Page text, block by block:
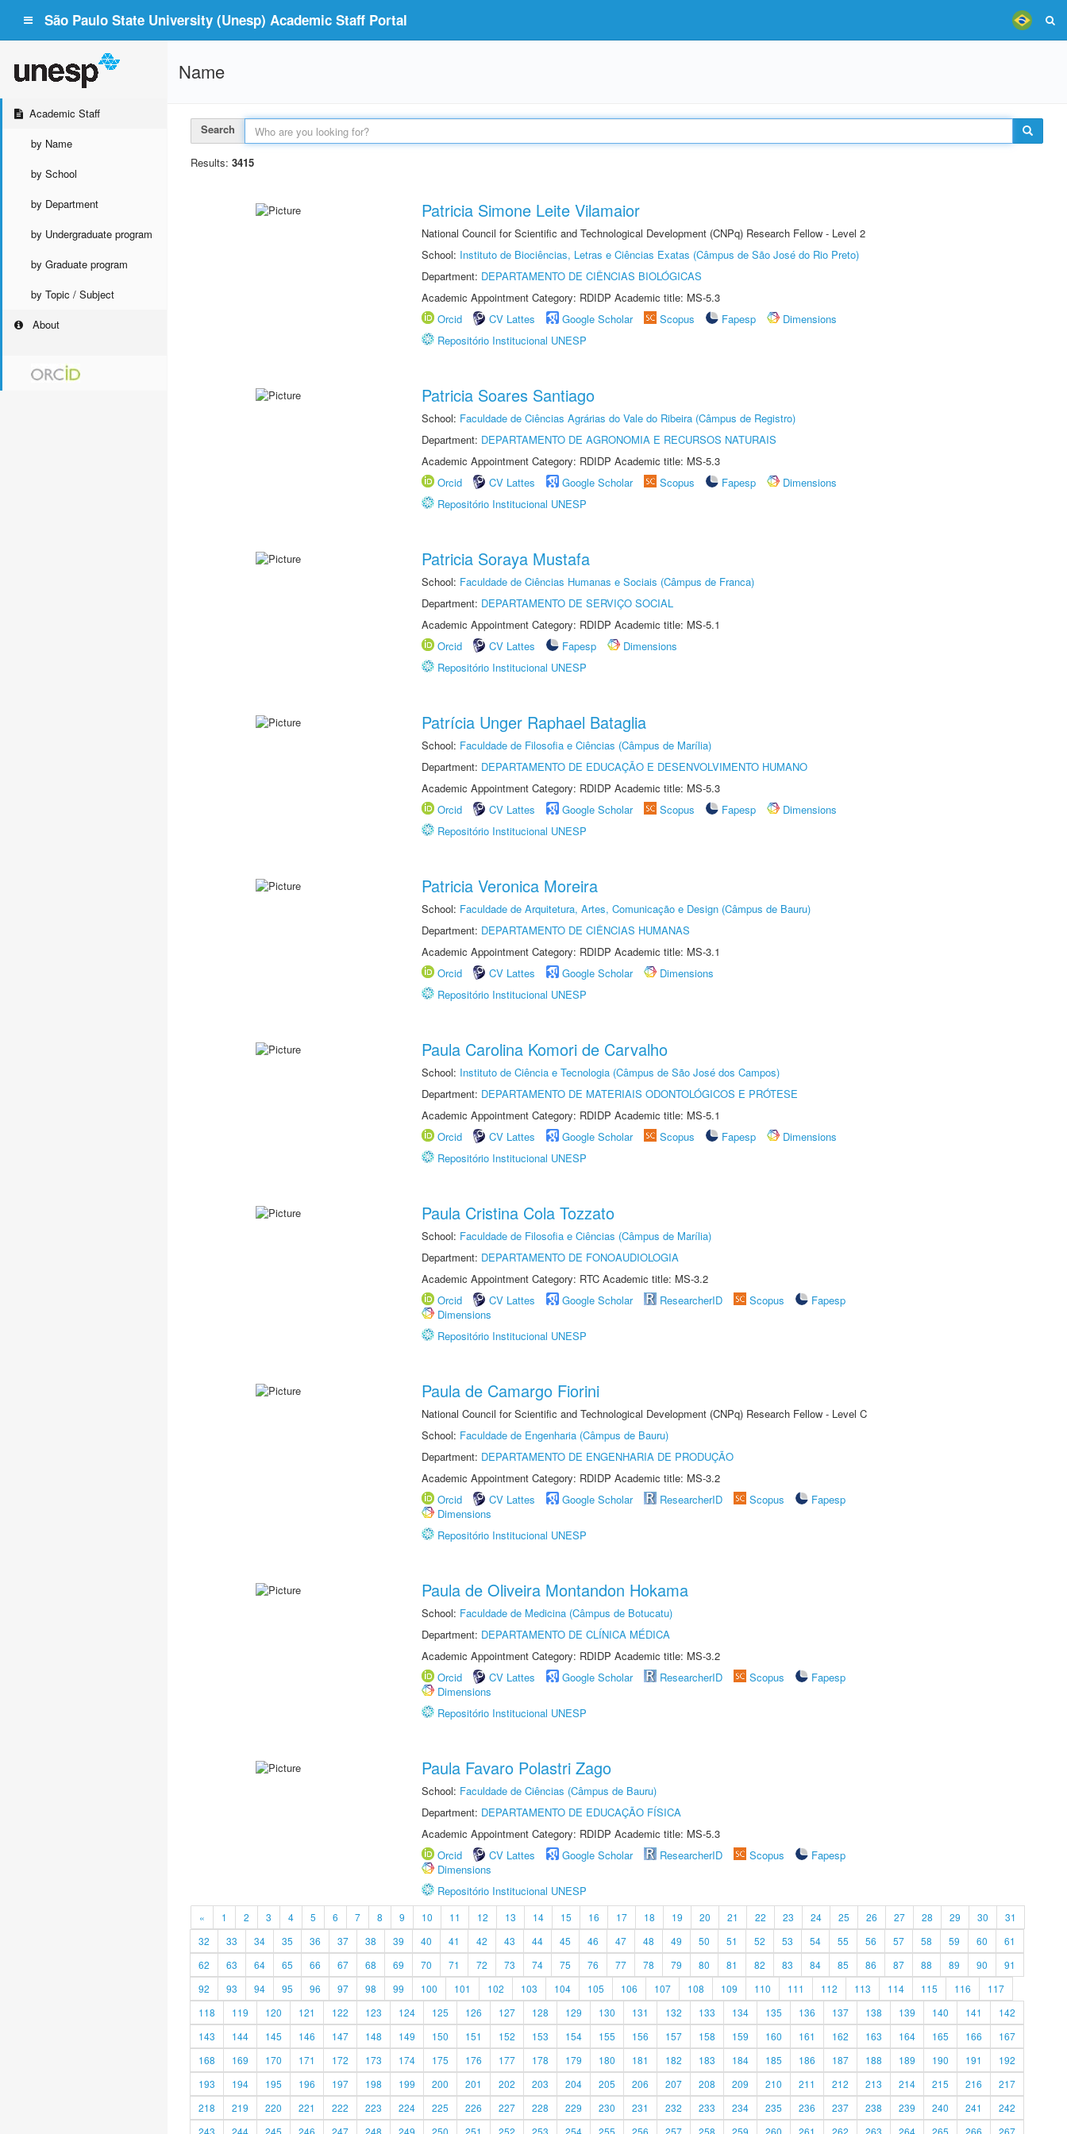
São Paulo State University (Unesp) Academic Staff Portal
Academic Staff
by Name
by School
by Department
by Undergraduate program
by Graduate program
by Topic / Subject
About
Name
Search
Results: 3415
Patricia Simone Leite Vilamaior
National Council for Scientific and Technological Development (CNPq) Research Fellow - Level 2
School: Instituto de Biociências, Letras e Ciências Exatas (Câmpus de São José do Rio Preto)
Department: DEPARTAMENTO DE CIÊNCIAS BIOLÓGICAS
Academic Appointment Category: RDIDP Academic title: MS-5.3
Orcid
CV Lattes Google Scholar Scopus Fapesp
Dimensions
Repositório Institucional UNESP
Patricia Soares Santiago
School: Faculdade de Ciências Agrárias do Vale do Ribeira (Câmpus de Registro)
Department: DEPARTAMENTO DE AGRONOMIA E RECURSOS NATURAIS
Academic Appointment Category: RDIDP Academic title: MS-5.3
Orcid
CV Lattes Google Scholar Scopus Fapesp
Dimensions
Repositório Institucional UNESP
Patricia Soraya Mustafa
School: Faculdade de Ciências Humanas e Sociais (Câmpus de Franca)
Department: DEPARTAMENTO DE SERVIÇO SOCIAL
Academic Appointment Category: RDIDP Academic title: MS-5.1
Orcid
CV Lattes Fapesp
Dimensions
Repositório Institucional UNESP
Patrícia Unger Raphael Bataglia
School: Faculdade de Filosofia e Ciências (Câmpus de Marília)
Department: DEPARTAMENTO DE EDUCAÇÃO E DESENVOLVIMENTO HUMANO
Academic Appointment Category: RDIDP Academic title: MS-5.3
Orcid
CV Lattes Google Scholar Scopus Fapesp
Dimensions
Repositório Institucional UNESP
Patricia Veronica Moreira
School: Faculdade de Arquitetura, Artes, Comunicação e Design (Câmpus de Bauru)
Department: DEPARTAMENTO DE CIÊNCIAS HUMANAS
Academic Appointment Category: RDIDP Academic title: MS-3.1
Orcid
CV Lattes Google Scholar
Dimensions
Repositório Institucional UNESP
Paula Carolina Komori de Carvalho
School: Instituto de Ciência e Tecnologia (Câmpus de São José dos Campos)
Department: DEPARTAMENTO DE MATERIAIS ODONTOLÓGICOS E PRÓTESE
Academic Appointment Category: RDIDP Academic title: MS-5.1
Orcid
CV Lattes Google Scholar Scopus Fapesp
Dimensions
Repositório Institucional UNESP
Paula Cristina Cola Tozzato
School: Faculdade de Filosofia e Ciências (Câmpus de Marília)
Department: DEPARTAMENTO DE FONOAUDIOLOGIA
Academic Appointment Category: RTC Academic title: MS-3.2
Orcid
CV Lattes Google Scholar ResearcherID Scopus
Fapesp
Dimensions
Repositório Institucional UNESP
Paula de Camargo Fiorini
National Council for Scientific and Technological Development (CNPq) Research Fellow - Level C
School: Faculdade de Engenharia (Câmpus de Bauru)
Department: DEPARTAMENTO DE ENGENHARIA DE PRODUÇÃO
Academic Appointment Category: RDIDP Academic title: MS-3.2
Orcid
CV Lattes Google Scholar ResearcherID Scopus
Fapesp
Dimensions
Repositório Institucional UNESP
Paula de Oliveira Montandon Hokama
School: Faculdade de Medicina (Câmpus de Botucatu)
Department: DEPARTAMENTO DE CLÍNICA MÉDICA
Academic Appointment Category: RDIDP Academic title: MS-3.2
Orcid
CV Lattes Google Scholar ResearcherID Scopus
Fapesp
Dimensions
Repositório Institucional UNESP
Paula Favaro Polastri Zago
School: Faculdade de Ciências (Câmpus de Bauru)
Department: DEPARTAMENTO DE EDUCAÇÃO FÍSICA
Academic Appointment Category: RDIDP Academic title: MS-5.3
Orcid
CV Lattes Google Scholar ResearcherID Scopus
Fapesp
Dimensions
Repositório Institucional UNESP
« 1 2 3 4 5 6 7 8 9 10 11 12 13 14 15 16 17 18 19 20 21 22 23 24 25 26 27 28 29 30
31
32
33 34 35 36 37 38 39 40 41 42 43 44 45 46 47 48 49 50 51 52 53 54 55 56 57 58 59 60
61
62
63 64 65 66 67 68 69 70 71 72 73 74 75 76 77 78 79 80 81 82 83 84 85 86 87 88 89 90
91
92
93 94 95 96 97 98 99 100 101 102 103 104 105 106 107 108 109 110 111 112 113 114 115 116
117
118
119 120 121 122 123 124 125 126 127 128 129 130 131 132 133 134 135 136 137 138 139 140 141
142
143
144 145 146 147 148 149 150 151 152 153 154 155 156 157 158 159 160 161 162 163 164 165 166
167
168
169 170 171 172 173 174 175 176 177 178 179 180 181 182 183 184 185 186 187 188 189 190 191
192
193
194 195 196 197 198 199 200 201 202 203 204 205 206 207 208 209 210 211 212 213 214 215 216
217
218
219 220 221 222 223 224 225 226 227 228 229 230 231 232 233 234 235 236 237 238 239 240 241
242
243
244 245 246 247 248 249 250 251 252 253 254 255 256 257 258 259 260 261 262 263 264 265 266 267